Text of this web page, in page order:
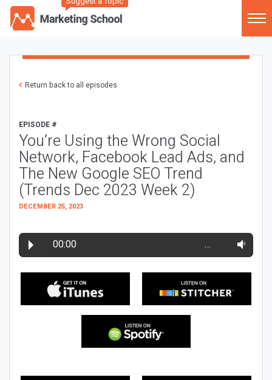
Return back to all episodes
EPISODE #
You’re Using the Wrong Social
Network, Facebook Lead Ads, and
The New Google SEO Trend
(Trends Dec 2023 Week 2)
DECEMBER 25, 2023
00:00 …